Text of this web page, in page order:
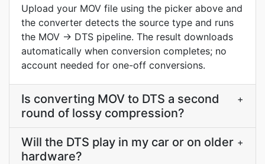
Upload your MOV file using the picker above and
the converter detects the source type and runs
the MOV → DTS pipeline. The result downloads
automatically when conversion completes; no
account needed for one-off conversions.
Is converting MOV to DTS a second
round of lossy compression?
+
Will the DTS play in my car or on older
hardware?
+